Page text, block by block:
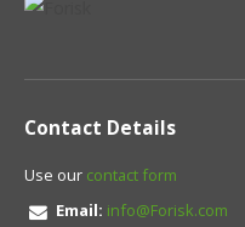
Contact Details
Use our contact form
Email: info@Forisk.com